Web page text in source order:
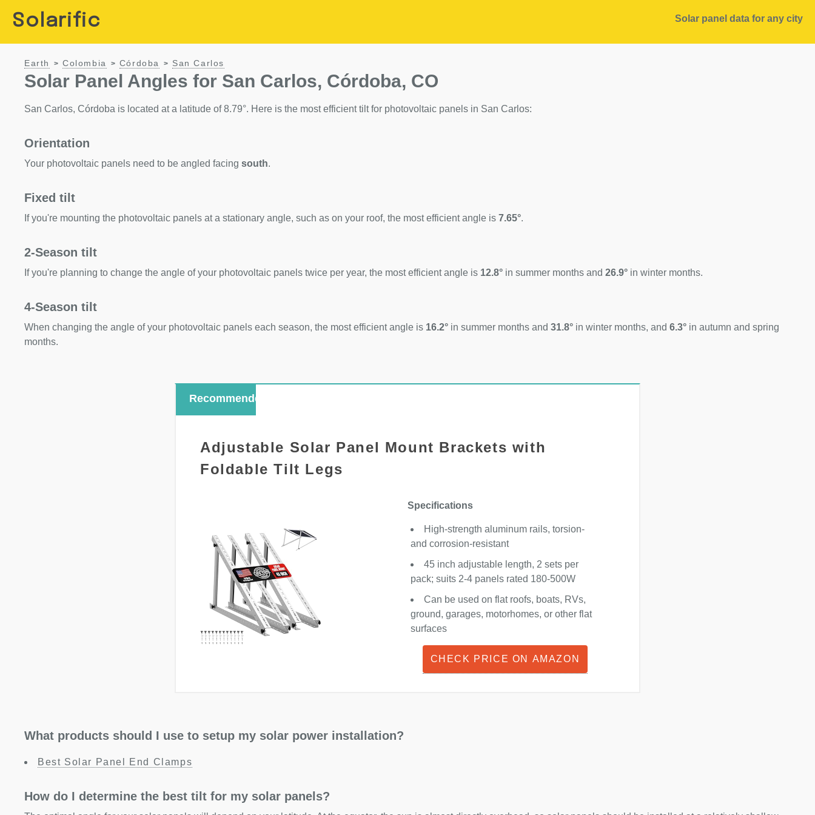
Solarific Solar panel data for any city
Earth > Colombia > Córdoba > San Carlos
Solar Panel Angles for San Carlos, Córdoba, CO
San Carlos, Córdoba is located at a latitude of 8.79°. Here is the most efficient tilt for photovoltaic panels in San Carlos:
Orientation
Your photovoltaic panels need to be angled facing south.
Fixed tilt
If you're mounting the photovoltaic panels at a stationary angle, such as on your roof, the most efficient angle is 7.65°.
2-Season tilt
If you're planning to change the angle of your photovoltaic panels twice per year, the most efficient angle is 12.8° in summer months and 26.9° in winter months.
4-Season tilt
When changing the angle of your photovoltaic panels each season, the most efficient angle is 16.2° in summer months and 31.8° in winter months, and 6.3° in autumn and spring
months.
Recommended
Adjustable Solar Panel Mount Brackets with
Foldable Tilt Legs
Specifications
High-strength aluminum rails, torsion-
and corrosion-resistant
45 inch adjustable length, 2 sets per
pack; suits 2-4 panels rated 180-500W
Can be used on flat roofs, boats, RVs,
ground, garages, motorhomes, or other flat
surfaces
CHECK PRICE ON AMAZON
What products should I use to setup my solar power installation?
Best Solar Panel End Clamps
How do I determine the best tilt for my solar panels?